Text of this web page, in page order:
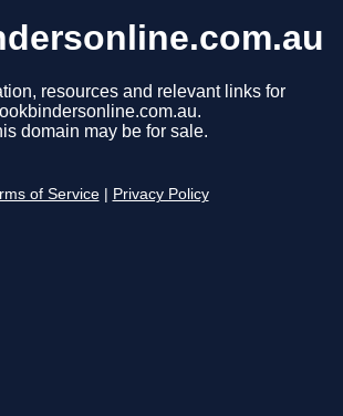
resources and relevant links for
domain may be for sale.
of Service Privacy Policy